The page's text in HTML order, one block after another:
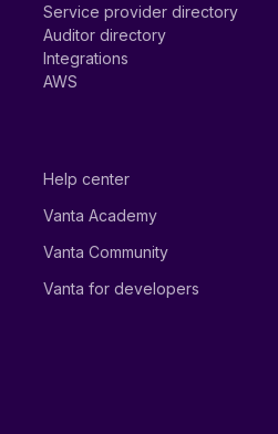
Service provider directory
Auditor directory
Integrations
AWS
Help center
Vanta Academy
Vanta Community
Vanta for developers